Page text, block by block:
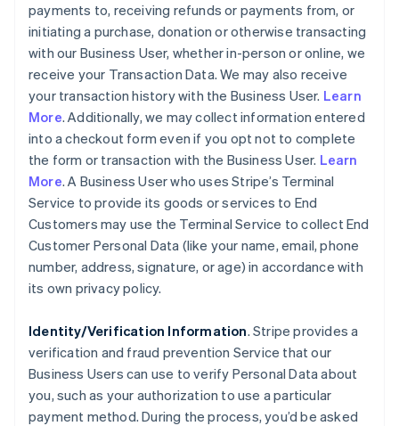
payments to, receiving refunds or payments from, or
initiating a purchase, donation or otherwise transacting
with our Business User, whether in-person or online, we
receive your Transaction Data. We may also receive
your transaction history with the Business User. Learn
More. Additionally, we may collect information entered
into a checkout form even if you opt not to complete
the form or transaction with the Business User. Learn
More. A Business User who uses Stripe’s Terminal
Service to provide its goods or services to End
Customers may use the Terminal Service to collect End
Customer Personal Data (like your name, email, phone
number, address, signature, or age) in accordance with
its own privacy policy.
Identity/Verification Information. Stripe provides a
verification and fraud prevention Service that our
Business Users can use to verify Personal Data about
you, such as your authorization to use a particular
payment method. During the process, you’d be asked